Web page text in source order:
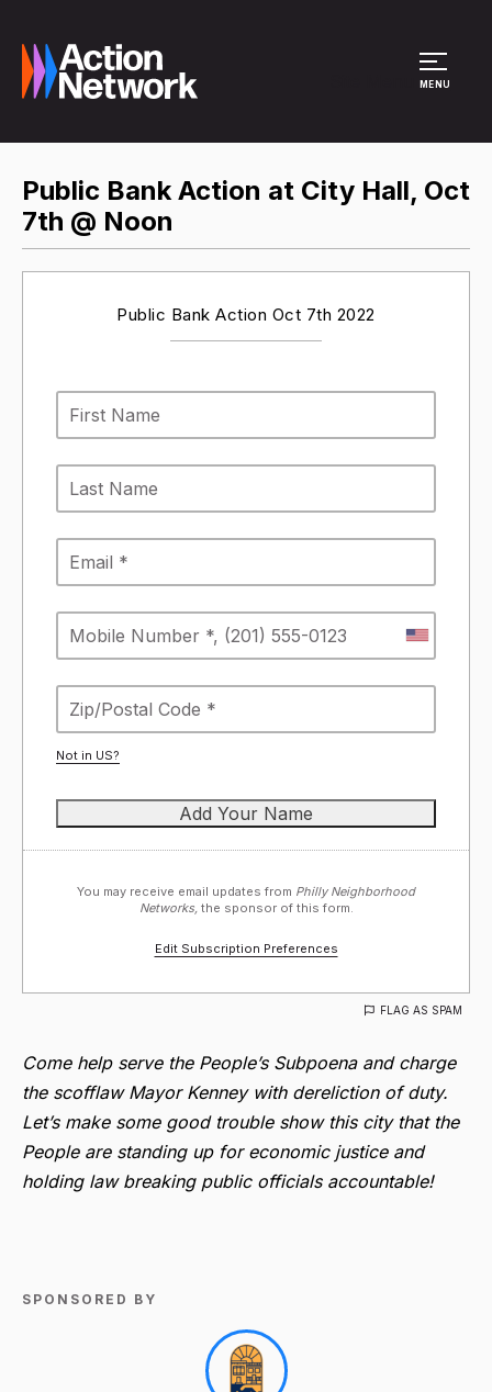
MENU
Public Bank Action at City Hall, Oct
7th @ Noon
Public Bank Action Oct 7th 2022
Not in US?
You may receive email updates from Philly Neighborhood
Networks, the sponsor of this form.
Edit Subscription Preferences
FLAG AS SPAM
Come help serve the People’s Subpoena and charge
the scofflaw Mayor Kenney with dereliction of duty.
Let’s make some good trouble show this city that the
People are standing up for economic justice and
holding law breaking public officials accountable!
SPONSORED BY